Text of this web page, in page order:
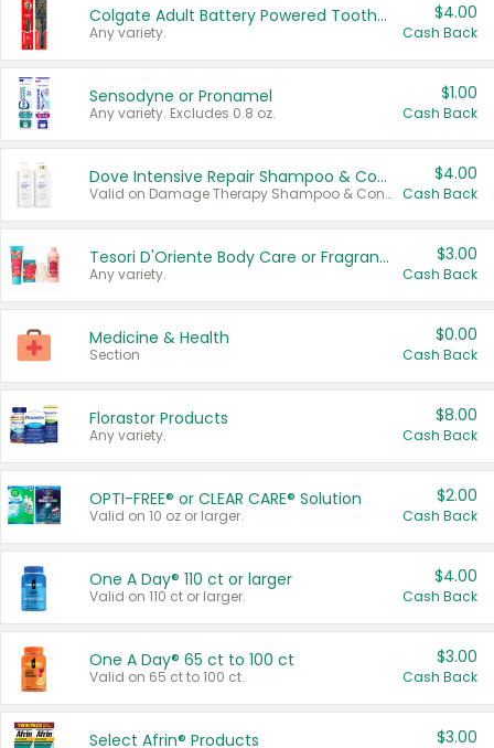
Colgate Adult Battery Powered Toothbrushes
Any variety.
$4.00
Cash Back
Sensodyne or Pronamel
Any variety. Excludes 0.8 oz.
$1.00
Cash Back
Dove Intensive Repair Shampoo & Conditioner Set
Valid on Damage Therapy Shampoo & Conditioner Set 33.8 oz bottles.
$4.00
Cash Back
Tesori D'Oriente Body Care or Fragrance
Any variety.
$3.00
Cash Back
Medicine & Health
Section
$0.00
Cash Back
Florastor Products
Any variety.
$8.00
Cash Back
OPTI-FREE® or CLEAR CARE® Solution
Valid on 10 oz or larger.
$2.00
Cash Back
One A Day® 110 ct or larger
Valid on 110 ct or larger.
$4.00
Cash Back
One A Day® 65 ct to 100 ct
Valid on 65 ct to 100 ct.
$3.00
Cash Back
Select Afrin® Products $3.00